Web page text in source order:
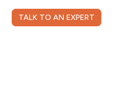
TALK TO AN EXPERT